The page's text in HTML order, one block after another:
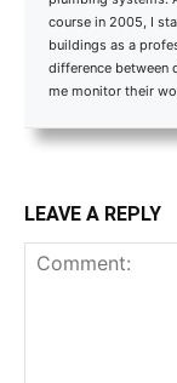
course in 2005, I
buildings as a
difference between
me monitor their
LEAVE A REPLY